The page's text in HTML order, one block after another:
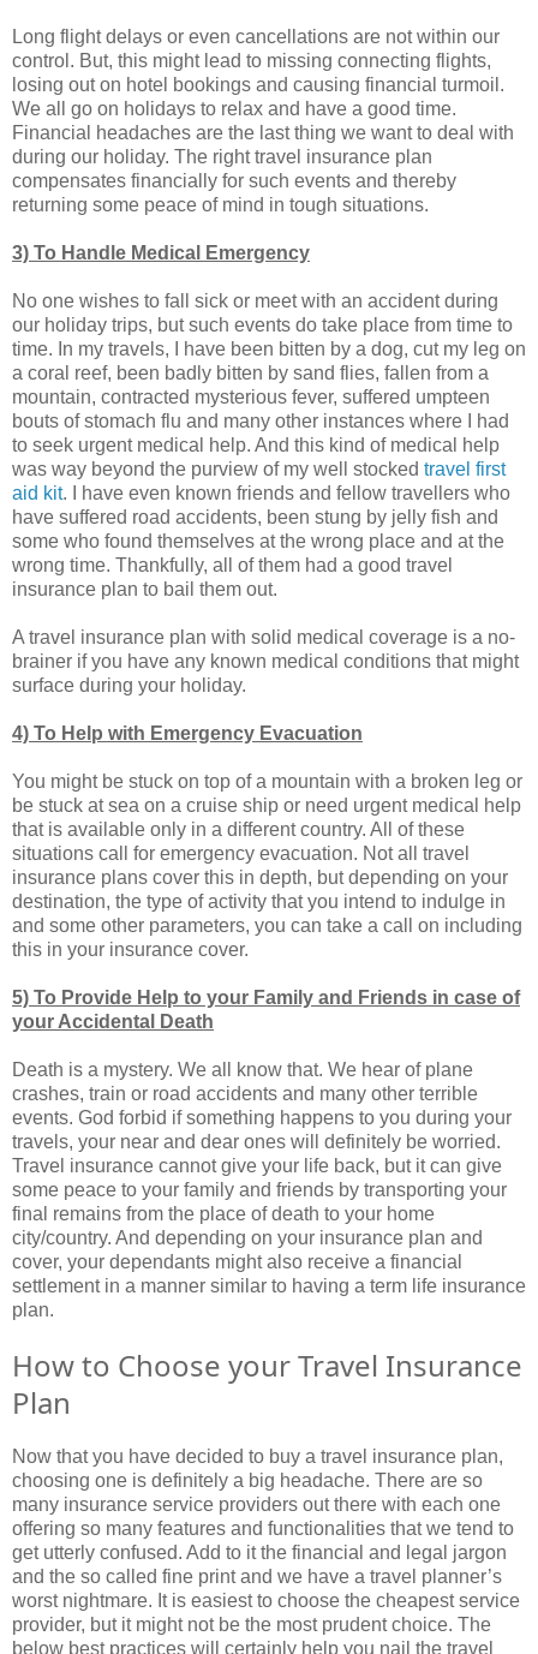
Long flight delays or even cancellations are not within our
control. But, this might lead to missing connecting flights,
losing out on hotel bookings and causing financial turmoil.
We all go on holidays to relax and have a good time.
Financial headaches are the last thing we want to deal with
during our holiday. The right travel insurance plan
compensates financially for such events and thereby
returning some peace of mind in tough situations.
3) To Handle Medical Emergency
No one wishes to fall sick or meet with an accident during
our holiday trips, but such events do take place from time to
time. In my travels, I have been bitten by a dog, cut my leg on
a coral reef, been badly bitten by sand flies, fallen from a
mountain, contracted mysterious fever, suffered umpteen
bouts of stomach flu and many other instances where I had
to seek urgent medical help. And this kind of medical help
was way beyond the purview of my well stocked travel first
aid kit. I have even known friends and fellow travellers who
have suffered road accidents, been stung by jelly fish and
some who found themselves at the wrong place and at the
wrong time. Thankfully, all of them had a good travel
insurance plan to bail them out.
A travel insurance plan with solid medical coverage is a no-
brainer if you have any known medical conditions that might
surface during your holiday.
4) To Help with Emergency Evacuation
You might be stuck on top of a mountain with a broken leg or
be stuck at sea on a cruise ship or need urgent medical help
that is available only in a different country. All of these
situations call for emergency evacuation. Not all travel
insurance plans cover this in depth, but depending on your
destination, the type of activity that you intend to indulge in
and some other parameters, you can take a call on including
this in your insurance cover.
5) To Provide Help to your Family and Friends in case of
your Accidental Death
Death is a mystery. We all know that. We hear of plane
crashes, train or road accidents and many other terrible
events. God forbid if something happens to you during your
travels, your near and dear ones will definitely be worried.
Travel insurance cannot give your life back, but it can give
some peace to your family and friends by transporting your
final remains from the place of death to your home
city/country. And depending on your insurance plan and
cover, your dependants might also receive a financial
settlement in a manner similar to having a term life insurance
plan.
How to Choose your Travel Insurance
Plan
Now that you have decided to buy a travel insurance plan,
choosing one is definitely a big headache. There are so
many insurance service providers out there with each one
offering so many features and functionalities that we tend to
get utterly confused. Add to it the financial and legal jargon
and the so called fine print and we have a travel planner’s
worst nightmare. It is easiest to choose the cheapest service
provider, but it might not be the most prudent choice. The
below best practices will certainly help you nail the travel